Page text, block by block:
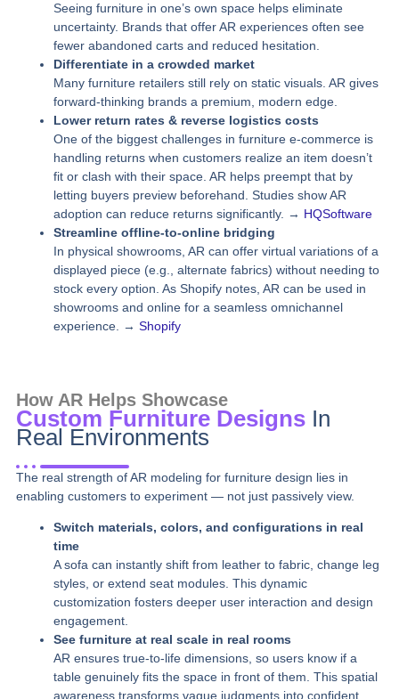
Seeing furniture in one’s own space helps eliminate
uncertainty. Brands that offer AR experiences often see
fewer abandoned carts and reduced hesitation.
Differentiate in a crowded market
Many furniture retailers still rely on static visuals. AR gives
forward‑thinking brands a premium, modern edge.
Lower return rates & reverse logistics costs
One of the biggest challenges in furniture e‑commerce is
handling returns when customers realize an item doesn’t
fit or clash with their space. AR helps preempt that by
letting buyers preview beforehand. Studies show AR
adoption can reduce returns significantly. → HQSoftware
Streamline offline-to-online bridging
In physical showrooms, AR can offer virtual variations of a
displayed piece (e.g., alternate fabrics) without needing to
stock every option. As Shopify notes, AR can be used in
showrooms and online for a seamless omnichannel
experience. → Shopify
How AR Helps Showcase
Custom Furniture DesignsIn
Real Environments
The real strength of AR modeling for furniture design lies in
enabling customers to experiment — not just passively view.
Switch materials, colors, and configurations in real
time
A sofa can instantly shift from leather to fabric, change leg
styles, or extend seat modules. This dynamic
customization fosters deeper user interaction and design
engagement.
See furniture at real scale in real rooms
AR ensures true-to-life dimensions, so users know if a
table genuinely fits the space in front of them. This spatial
awareness transforms vague judgments into confident